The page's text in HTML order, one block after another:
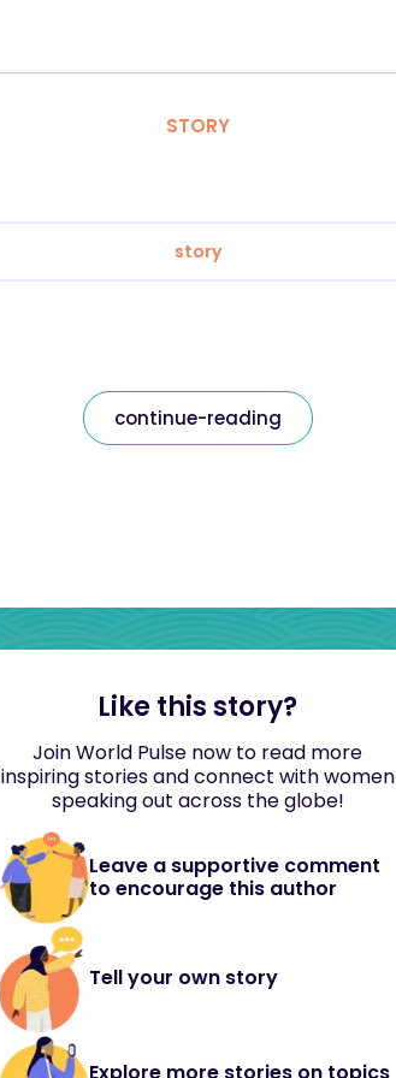
STORY
story
continue-reading
Like this story?
Join World Pulse now to read more
inspiring stories and connect with women
speaking out across the globe!
Leave a supportive comment
to encourage this author
Tell your own story
Explore more stories on topics